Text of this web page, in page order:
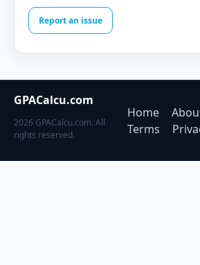
Report an issue
GPACalcu.com
2026 GPACalcu.com. All
rights reserved.
Home
Terms